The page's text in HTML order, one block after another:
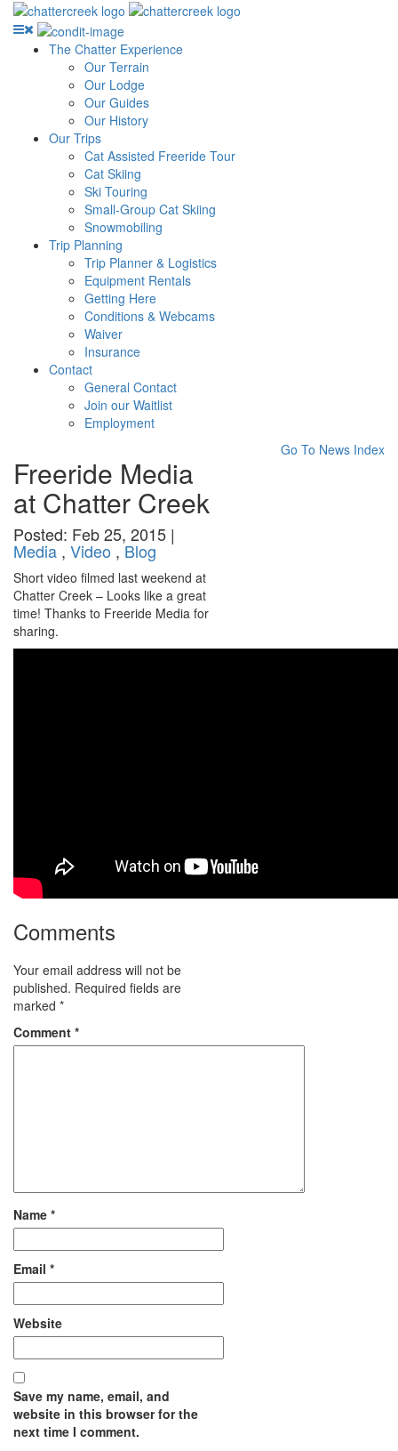
The Chatter Experience
Our Terrain
Our Lodge
Our Guides
Our History
Our Trips
Cat Assisted Freeride Tour
Cat Skiing
Ski Touring
Small-Group Cat Skiing
Snowmobiling
Trip Planning
Trip Planner & Logistics
Equipment Rentals
Getting Here
Conditions & Webcams
Waiver
Insurance
Contact
General Contact
Join our Waitlist
Employment
Freeride Media
at Chatter Creek
Posted: Feb 25, 2015 |
Media , Video ,Blog
Short video filmed last weekend at
Chatter Creek – Looks like a great
time! Thanks to Freeride Media for
sharing.
Comments
Your email address will not be
published. Required fields are
marked *
Comment *
Name *
Email *
Website
Save my name, email, and
website in this browser for the
next time I comment.
Go To News Index